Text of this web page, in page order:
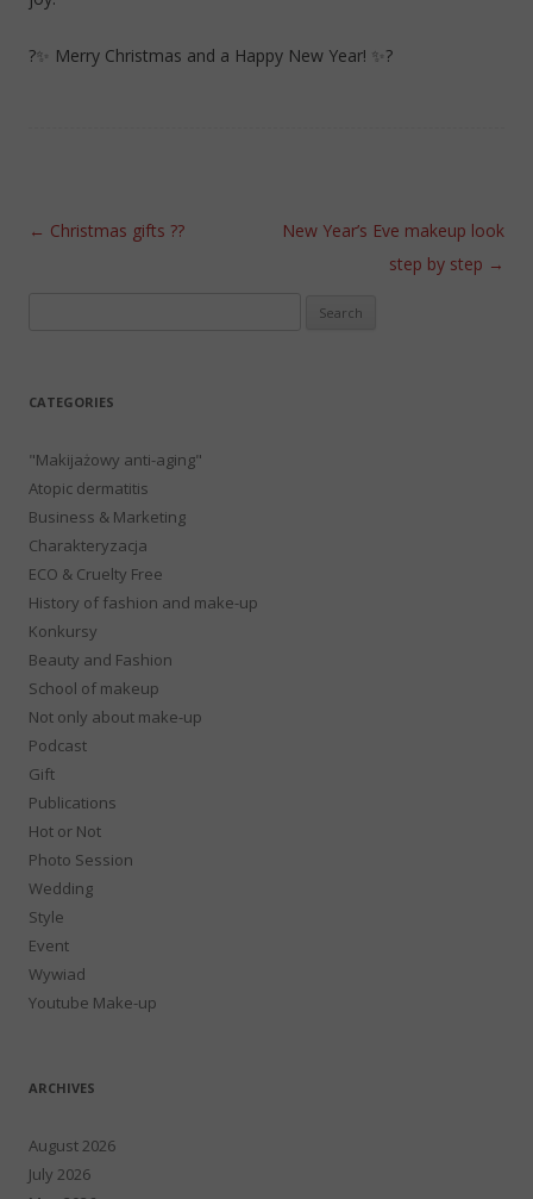
?✨ Merry Christmas and a Happy New Year! ✨?
Post navigation
← Christmas gifts ??
New Year’s Eve makeup look
step by step →
CATEGORIES
"Makijażowy anti-aging"
Atopic dermatitis
Business & Marketing
Charakteryzacja
ECO & Cruelty Free
History of fashion and make-up
Konkursy
Beauty and Fashion
School of makeup
Not only about make-up
Podcast
Gift
Publications
Hot or Not
Photo Session
Wedding
Style
Event
Wywiad
Youtube Make-up
ARCHIVES
August 2026
July 2026